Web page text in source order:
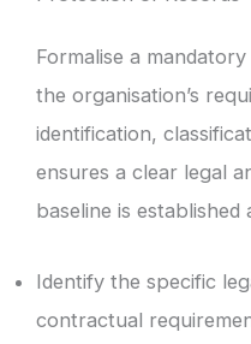
Formalise a
the organisation’s
identification,
ensures a clear legal
baseline is
Identify the specific
contractual